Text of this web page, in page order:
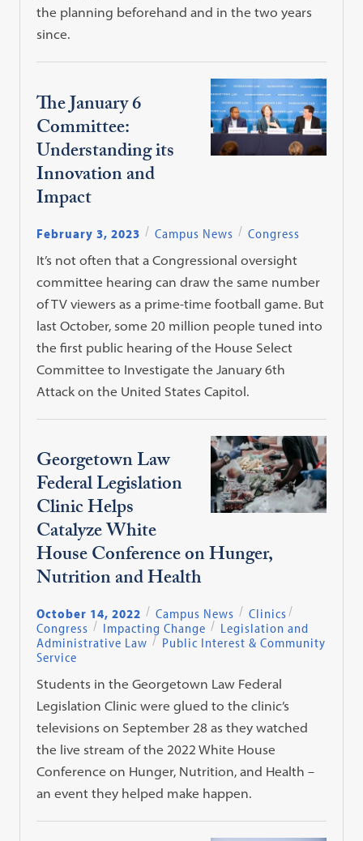
the planning beforehand and in the two years
since.
The January 6
Committee:
Understanding its
Innovation and
Impact
February 3, 2023 Campus News
Congress
It’s not often that a Congressional oversight
committee hearing can draw the same number
of TV viewers as a prime-time football game. But
last October, some 20 million people tuned into
the first public hearing of the House Select
Committee to Investigate the January 6th
Attack on the United States Capitol.
Georgetown Law
Federal Legislation
Clinic Helps
Catalyze White
House Conference on Hunger,
Nutrition and Health
October 14, 2022 Campus News
Clinics
Congress
Impacting Change
Legislation and
Administrative Law
Public Interest & Community
Service
Students in the Georgetown Law Federal
Legislation Clinic were glued to the clinic’s
televisions on September 28 as they watched
the live stream of the 2022 White House
Conference on Hunger, Nutrition, and Health –
an event they helped make happen.